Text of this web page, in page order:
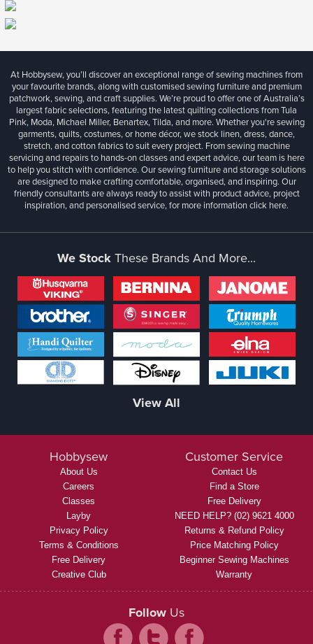
At Hobbysew, you’ll discover an exceptional range of sewing machines from
your favourite brands, along with customised sewing furniture and premium
patchwork, sewing, and craft supplies. We’re proud to offer one of Australia’s
largest fabric selections, featuring the latest quilting collections from Tula
Pink, Moda, Michael Miller, Benartex, Tilda, and more. Whether you're sewing
garments, quilts, costumes, or home décor, we stock linen, dress, dance,
stretch, and cotton fabrics to suit every project. From sewing machine
servicing and repairs to hands-on classes and expert advice, our team is here
to help you stitch with confidence. Our sewing furniture and storage solutions
are designed to make crafting comfortable, organised, and inspiring. Our
friendly consultants are always ready to assist with product advice, project
inspiration, and personalised service, for more informationclick here.
We Stock These Brands And More...
View All
Hobbysew
About Us
Careers
Classes
Layby
Privacy Policy
Terms & Conditions
Free Delivery
Creative Club
Customer Service
Contact Us
Find a Store
Free Delivery
NEED HELP? (02) 9621 4000
Returns & Refund Policy
Price Matching Policy
Beginner Sewing Machines
Warranty
Follow Us